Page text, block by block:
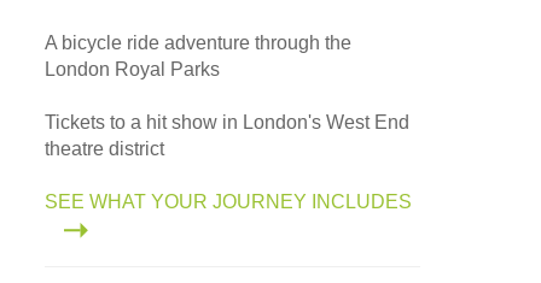
A bicycle ride adventure through the
London Royal Parks
Tickets to a hit show in London's West End
theatre district
SEE WHAT YOUR JOURNEY INCLUDES